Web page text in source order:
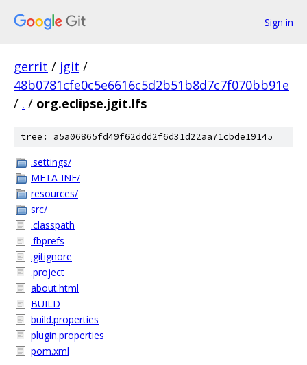
Sign in
gerrit / jgit /
48b0781cfe0c5e6616c5d2b51b8d7c7f070bb91e
/ . / org.eclipse.jgit.lfs
tree: a5a06865fd49f62ddd2f6d31d22aa71cbde19145
.settings/
META-INF/
resources/
src/
.classpath
.fbprefs
.gitignore
.project
about.html
BUILD
build.properties
plugin.properties
pom.xml